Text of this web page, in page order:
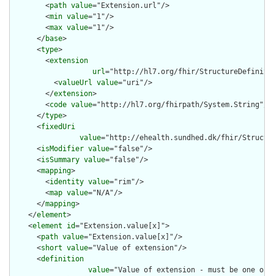
        <
path value="Extension.url"/>
        <
min value="1"/>
        <
max value="1"/>
      </
base>
      <
type>
        <
extension
url="http://hl7.org/fhir/
          <
valueUrl value="uri"/>
        </
extension>
        <
code value="http://hl7.org/fhirpath/System.String"/>
      </
type>
      <
fixedUri
value="http://ehealth.sundhed.dk/fhir/
      <
isModifier value="false"/>
      <
isSummary value="false"/>
      <
mapping>
        <
identity value="rim"/>
        <
map value="N/A"/>
      </
mapping>
    </
element>
    <
element id="Extension.value[x]">
      <
path value="Extension.value[x]"/>
      <
short value="Value of extension"/>
      <
definition
value="Value of extension - must be